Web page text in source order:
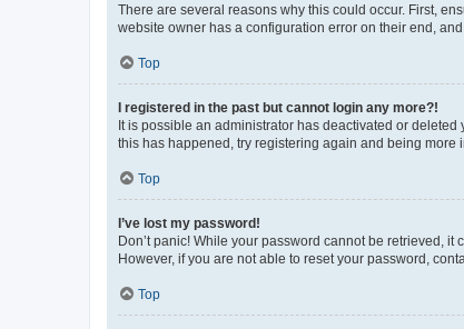
There are several reasons why this could occur. First,
website owner has a configuration error on their end,
Top
I registered in the past but cannot login any more?!
It is possible an administrator has deactivated or
this has happened, try registering again and being more
Top
I’ve lost my password!
Don’t panic! While your password cannot be retrieved,
However, if you are not able to reset your password,
Top